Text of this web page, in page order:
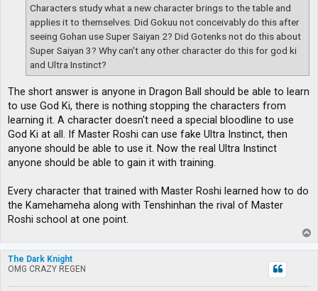
Characters study what a new character brings to the table and
applies it to themselves. Did Gokuu not conceivably do this after
seeing Gohan use Super Saiyan 2? Did Gotenks not do this about
Super Saiyan 3? Why can't any other character do this for god ki
and Ultra Instinct?
The short answer is anyone in Dragon Ball should be able to learn
to use God Ki, there is nothing stopping the characters from
learning it. A character doesn't need a special bloodline to use
God Ki at all. If Master Roshi can use fake Ultra Instinct, then
anyone should be able to use it. Now the real Ultra Instinct
anyone should be able to gain it with training.
Every character that trained with Master Roshi learned how to do
the Kamehameha along with Tenshinhan the rival of Master
Roshi school at one point.
o
p
The Dark Knight
OMG CRAZY REGEN